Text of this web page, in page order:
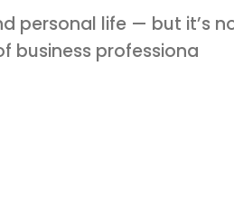
personal life — but it’s
business professiona